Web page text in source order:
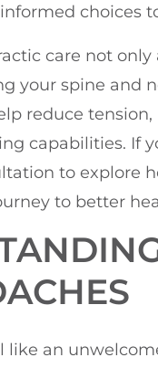
choices
care not
your spine and
reduce
capabilities. If
to explore
to better
like an